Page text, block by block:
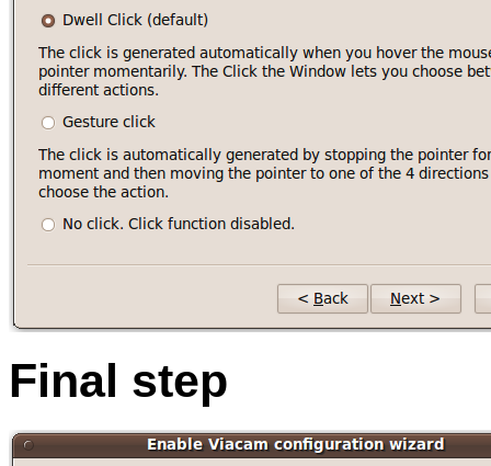
Final step